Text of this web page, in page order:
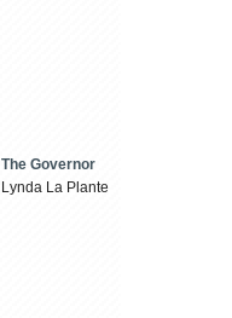
The Governor
Lynda La Plante